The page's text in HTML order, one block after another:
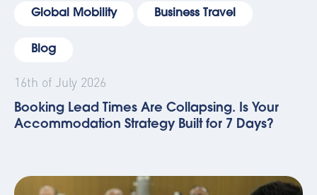
Global Mobility Business Travel
Blog
16th of July 2026
Booking Lead Times Are Collapsing. Is Your
Accommodation Strategy Built for 7 Days?